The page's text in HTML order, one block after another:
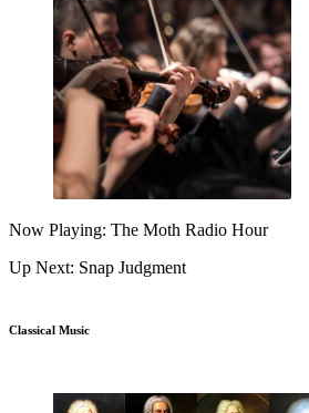
Now Playing: The Moth Radio Hour
Up Next: Snap Judgment
Classical Music